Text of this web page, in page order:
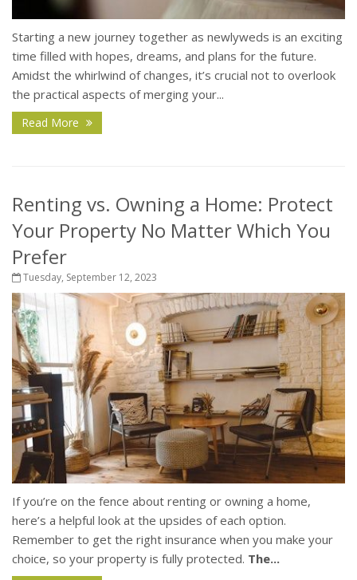
Starting a new journey together as newlyweds is an exciting
time filled with hopes, dreams, and plans for the future.
Amidst the whirlwind of changes, it’s crucial not to overlook
the practical aspects of merging your...
Read More
Renting vs. Owning a Home: Protect
Your Property No Matter Which You
Prefer
Tuesday, September 12, 2023
If you’re on the fence about renting or owning a home,
here’s a helpful look at the upsides of each option.
Remember to get the right insurance when you make your
choice, so your property is fully protected. The...